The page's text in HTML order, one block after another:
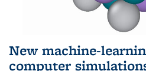
New machine-
computer